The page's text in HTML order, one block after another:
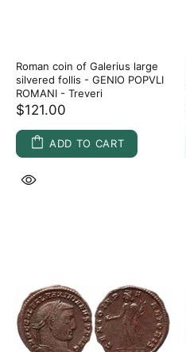
Roman coin of Galerius large
silvered follis - GENIO POPVLI
ROMANI - Treveri
$121.00
ADD TO CART